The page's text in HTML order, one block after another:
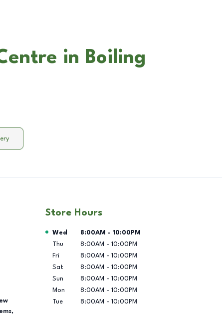
in Boiling
Store Hours
Day of the Week Hours
Wed 8:00AM - 10:00PM
Thu
8:00AM - 10:00PM
Fri
8:00AM - 10:00PM
Sat
8:00AM - 10:00PM
Sun
8:00AM - 10:00PM
Mon
8:00AM - 10:00PM
Tue
8:00AM - 10:00PM